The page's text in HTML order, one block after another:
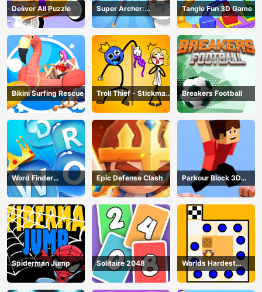
Deliver All Puzzle
Super Archer:
Catkeeper
Tangle Fun 3D Game
Bikini Surfing Rescue
Troll Thief - Stickman
Puzzle
Breakers Football
Word Finder
Revolution
Epic Defense Clash
Parkour Block 3D
Game
Spiderman Jump Solitaire 2048
Worlds Hardest
Traffic Box